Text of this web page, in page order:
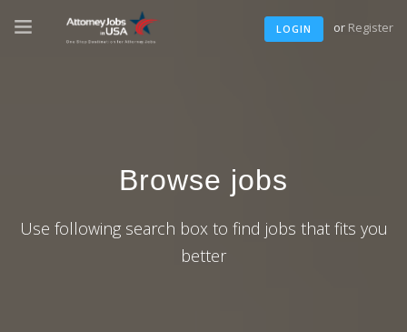
LOGIN or Register
Browse jobs
Use following search box to find jobs that fits you
better